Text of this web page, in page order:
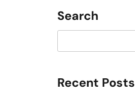
Search
Recent Posts